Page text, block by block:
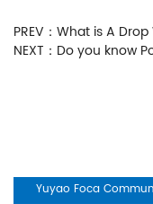
PREV： What is A Drop
NEXT： Do you know
Yuyao Foca